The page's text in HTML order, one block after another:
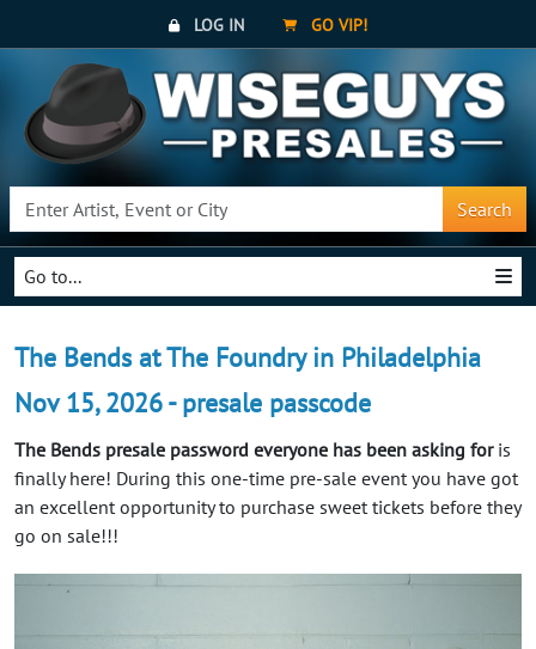
LOG IN GO VIP!
Search
Go to...
The Bends at The Foundry in Philadelphia
Nov 15, 2026 - presale passcode
The Bends presale password everyone has been asking foris
finally here! During this one-time pre-sale event you have got
an excellent opportunity to purchase sweet tickets before they
go on sale!!!